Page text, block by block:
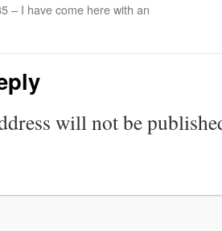
– I have come here with an
will not be